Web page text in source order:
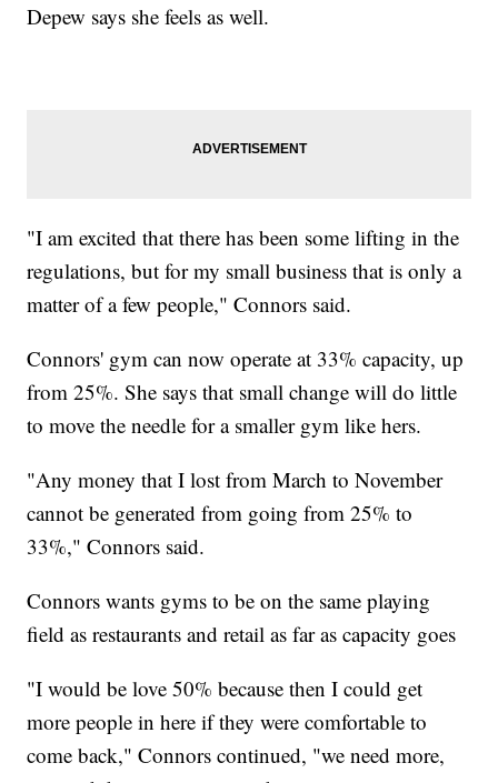
Depew says she feels as well.
"I am excited that there has been some lifting in the
regulations, but for my small business that is only a
matter of a few people," Connors said.
Connors' gym can now operate at 33% capacity, up
from 25%. She says that small change will do little
to move the needle for a smaller gym like hers.
"Any money that I lost from March to November
cannot be generated from going from 25% to
33%," Connors said.
Connors wants gyms to be on the same playing
field as restaurants and retail as far as capacity goes
"I would be love 50% because then I could get
more people in here if they were comfortable to
come back," Connors continued, "we need more,